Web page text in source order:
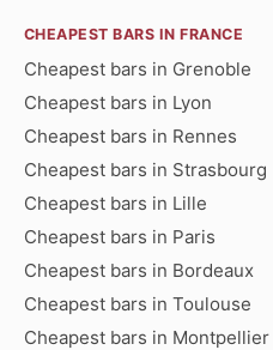
CHEAPEST BARS IN FRANCE
Cheapest bars in Grenoble
Cheapest bars in Lyon
Cheapest bars in Rennes
Cheapest bars in Strasbourg
Cheapest bars in Lille
Cheapest bars in Paris
Cheapest bars in Bordeaux
Cheapest bars in Toulouse
Cheapest bars in Montpellier